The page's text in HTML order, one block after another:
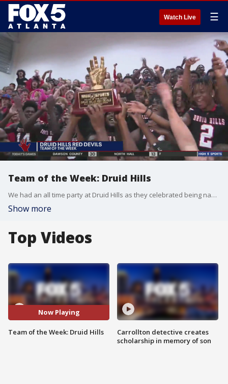
Watch Live ☰
Team of the Week: Druid Hills
We had an all time party at Druid Hills as they celebrated being named Team of the Week. Coach Frederic Green helping to guide them to their first win in three years. How would they do against Berkmar? Unfortunately Berkmar gets the win 14-13.
Show more
Top Videos
Now Playing
Team of the Week: Druid Hills
Carrollton detective creates
scholarship in memory of son